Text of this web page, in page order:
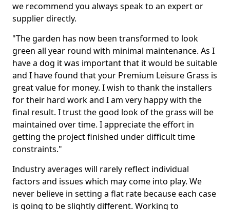
we recommend you always speak to an expert or
supplier directly.
"The garden has now been transformed to look
green all year round with minimal maintenance. As I
have a dog it was important that it would be suitable
and I have found that your Premium Leisure Grass is
great value for money. I wish to thank the installers
for their hard work and I am very happy with the
final result. I trust the good look of the grass will be
maintained over time. I appreciate the effort in
getting the project finished under difficult time
constraints."
Industry averages will rarely reflect individual
factors and issues which may come into play. We
never believe in setting a flat rate because each case
is going to be slightly different. Working to